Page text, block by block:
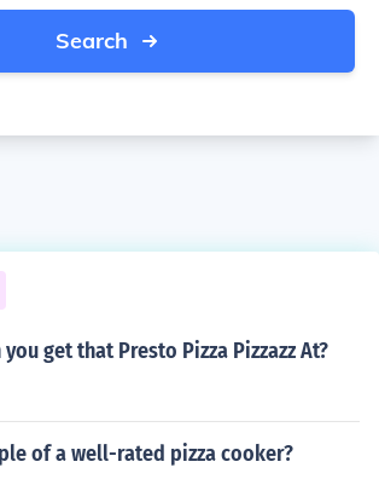
Search
get that Presto Pizza Pizzazz At?
of a well-rated pizza cooker?